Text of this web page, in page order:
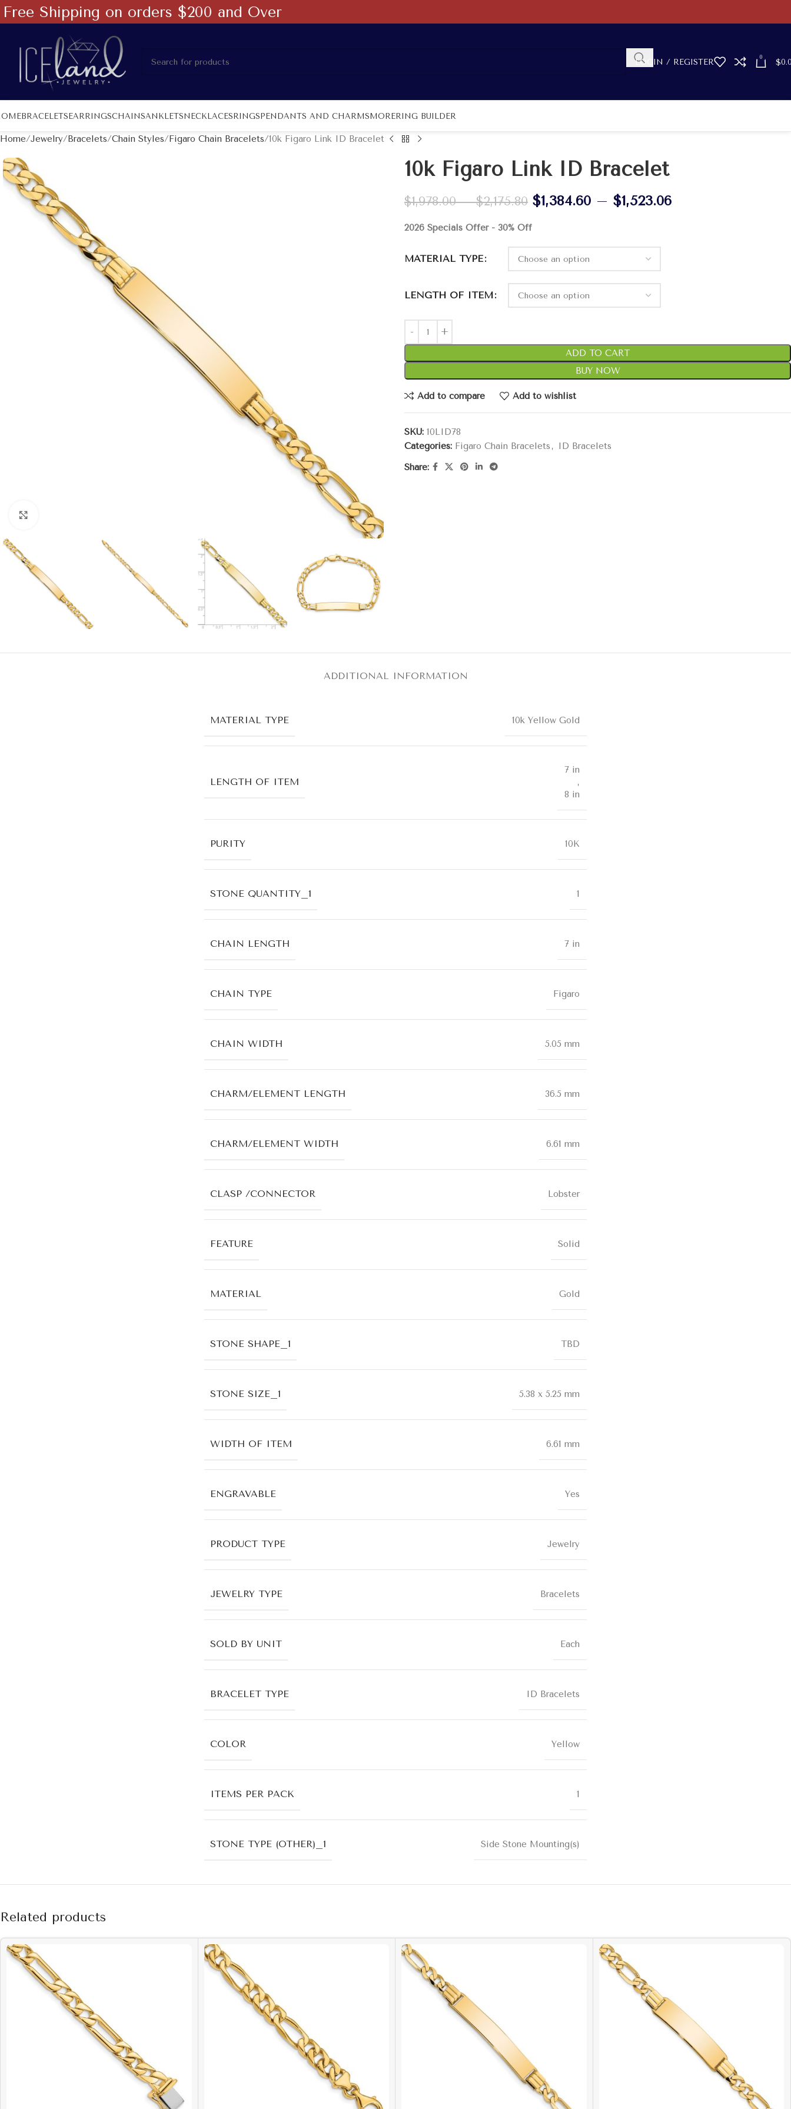
LOGIN / REGISTER
0
$
BRACELETSEARRINGSCHAINSANKLETSNECKLACESRINGSPENDANTS AND CHARMSMORERING BUILDER
Home Jewelry Bracelets Chain Styles Figaro Chain Bracelets 10k Figaro Link ID Bracelet
10k Figaro Link ID Bracelet
$1,978.00 – $2,175.80 $1,384.60 – $1,523.06
2026 Specials Offer - 30% Off
MATERIAL TYPE
LENGTH OF ITEM
ADD TO CART
BUY NOW
Add to compare Add to wishlist
SKU: 10LID78
Categories: Figaro Chain Bracelets , ID Bracelets
Share:
ADDITIONAL INFORMATION
MATERIAL TYPE 10k Yellow Gold
LENGTH OF ITEM
7 in
,
8 in
PURITY 10K
STONE QUANTITY_1 1
CHAIN LENGTH 7 in
CHAIN TYPE Figaro
CHAIN WIDTH 5.05 mm
CHARM/ELEMENT LENGTH 36.5 mm
CHARM/ELEMENT WIDTH 6.61 mm
CLASP /CONNECTOR Lobster
FEATURE Solid
MATERIAL Gold
STONE SHAPE_1 TBD
STONE SIZE_1 5.38 x 5.25 mm
WIDTH OF ITEM 6.61 mm
ENGRAVABLE Yes
PRODUCT TYPE Jewelry
JEWELRY TYPE Bracelets
SOLD BY UNIT Each
BRACELET TYPE ID Bracelets
COLOR Yellow
ITEMS PER PACK 1
STONE TYPE (OTHER)_1 Side Stone Mounting(s)
Related products
Free Shipping on orders $200 and Over